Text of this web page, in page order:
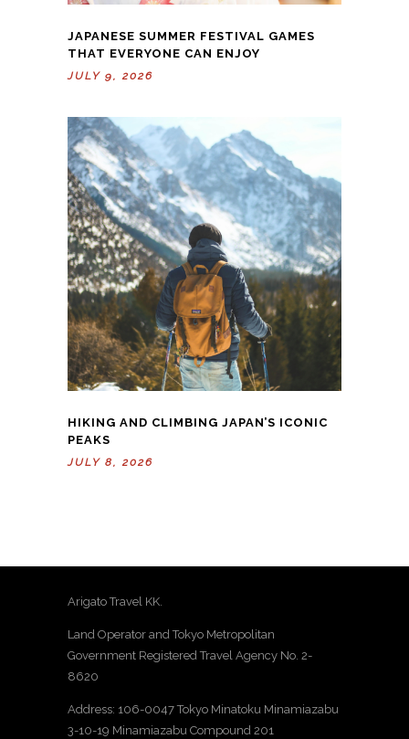
JAPANESE SUMMER FESTIVAL GAMES
THAT EVERYONE CAN ENJOY
JULY 9, 2026
HIKING AND CLIMBING JAPAN’S ICONIC
PEAKS
JULY 8, 2026
Arigato Travel KK.
Land Operator and Tokyo Metropolitan
Government Registered Travel Agency No. 2-
8620
Address: 106-0047 Tokyo Minatoku Minamiazabu
3-10-19 Minamiazabu Compound 201